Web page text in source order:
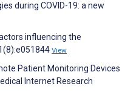
during COVID-19: a new
influencing the
View
Patient Monitoring Devices
Internet Research